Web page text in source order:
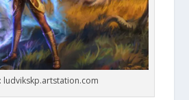
ludvikskp.artstation.com